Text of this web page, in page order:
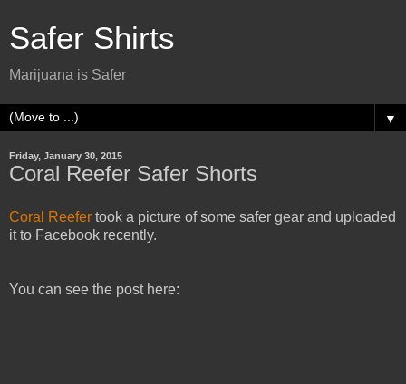
Safer Shirts
Marijuana is Safer
▼
Friday, January 30, 2015
Coral Reefer Safer Shorts
Coral Reefer took a picture of some safer gear and uploaded
it to Facebook recently.
You can see the post here: